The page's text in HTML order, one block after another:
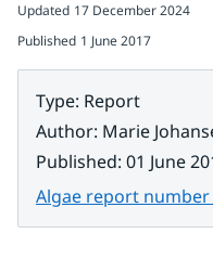
Updated 17 December 2024
Published 1 June 2017
Type: Report
Author: Marie
Published: 01 June
Algae report number